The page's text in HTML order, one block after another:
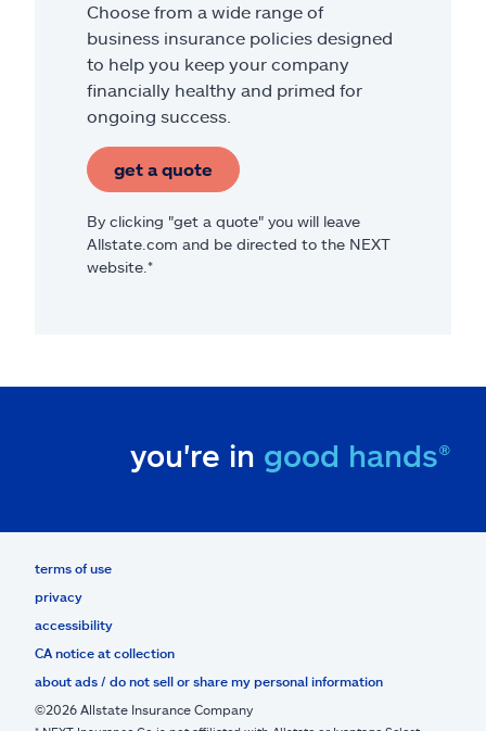
Choose from a wide range of
business insurance policies designed
to help you keep your company
financially healthy and primed for
ongoing success.
get a quote
By clicking "get a quote" you will leave
Allstate.com and be directed to the NEXT
website.*
you're in good hands®
terms of use
privacy
accessibility
CA notice at collection
about ads / do not sell or share my personal information
©2026 Allstate Insurance Company